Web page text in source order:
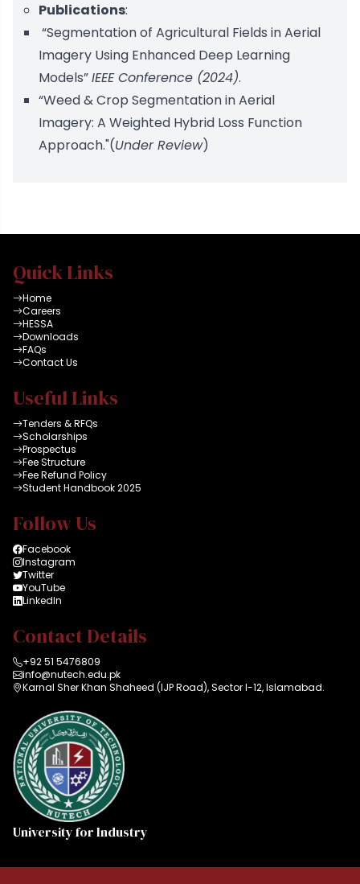
Publications:
“Segmentation of Agricultural Fields in Aerial
Imagery Using Enhanced Deep Learning
Models”IEEE Conference (2024).
“Weed & Crop Segmentation in Aerial
Imagery: A Weighted Hybrid Loss Function
Approach."(Under Review)
Quick Links
Home
Careers
HESSA
Downloads
FAQs
Contact Us
Useful Links
Tenders & RFQs
Scholarships
Prospectus
Fee Structure
Fee Refund Policy
Student Handbook 2025
Follow Us
Facebook
Instagram
Twitter
YouTube
LinkedIn
Contact Details
+92 51 5476809
info@nutech.edu.pk
Karnal Sher Khan Shaheed (IJP Road), Sector I-12, Islamabad.
University for Industry